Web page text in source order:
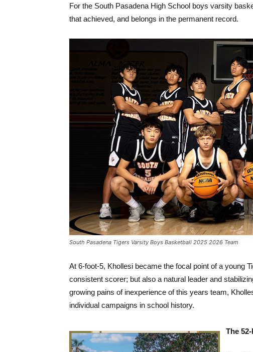
For the South Pasadena High School boys varsity
that achieved, and belongs in the permanent record.
South Pasadena Tigers Varsity Boys Basketball 2025 2026 Team
At 6-foot-5, Khollesi became the focal point of a young
consistent scorer; but also a natural leader and
growing pains of inexperience of this years team,
individual campaigns in school history.
The